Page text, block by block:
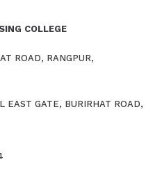
COLLEGE
ROAD, RANGPUR,
EAST GATE, BURIRHAT ROAD,